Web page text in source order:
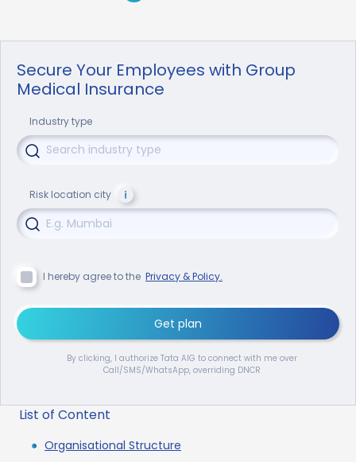
Secure Your Employees with Group
Medical Insurance
Industry type
Risk location city
I hereby agree to the Privacy & Policy.
Get plan
By clicking, I authorize Tata AIG to connect with me over
Call/SMS/WhatsApp, overriding DNCR
List of Content
Organisational Structure